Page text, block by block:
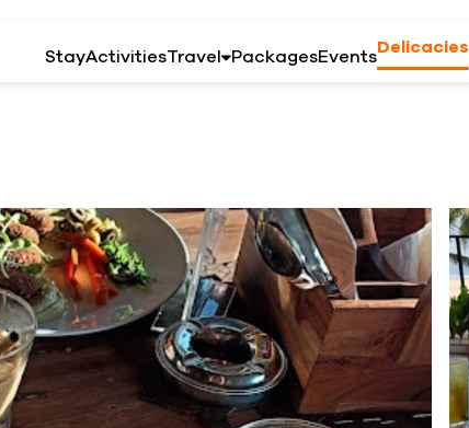
StayActivitiesTravel PackagesEventsDelicacies